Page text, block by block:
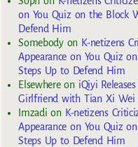
on You Quiz on the Block
Defend Him
Somebodyon K-netizens
Appearance on You Quiz
Steps Up to Defend Him
Elsewhereon iQiyi
Girlfriend with Tian Xi Wei
Imzadi on K-netizens
Appearance on You Quiz
Steps Up to Defend Him